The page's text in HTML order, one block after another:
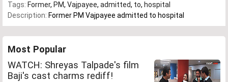
Tags: Former, PM, Vajpayee, admitted, to, hospital
Description: Former PM Vajpayee admitted to hospital
Most Popular
WATCH: Shreyas Talpade's film
Baji's cast charms rediff!